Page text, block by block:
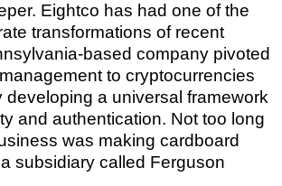
Eightco has had one of the
transformations of recent
based company pivoted
to cryptocurrencies
developing a universal framework
and authentication. Not too long
was making cardboard
subsidiary called Ferguson